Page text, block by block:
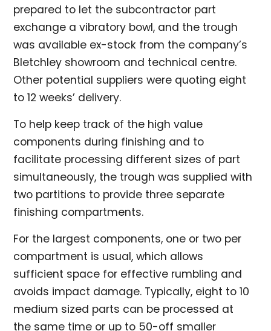
prepared to let the subcontractor part
exchange a vibratory bowl, and the trough
was available ex-stock from the company’s
Bletchley showroom and technical centre.
Other potential suppliers were quoting eight
to 12 weeks’ delivery.
To help keep track of the high value
components during finishing and to
facilitate processing different sizes of part
simultaneously, the trough was supplied with
two partitions to provide three separate
finishing compartments.
For the largest components, one or two per
compartment is usual, which allows
sufficient space for effective rumbling and
avoids impact damage. Typically, eight to 10
medium sized parts can be processed at
the same time or up to 50-off smaller